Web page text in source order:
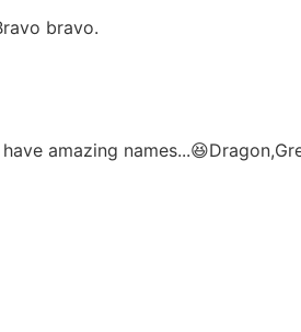
bravo.
have amazing